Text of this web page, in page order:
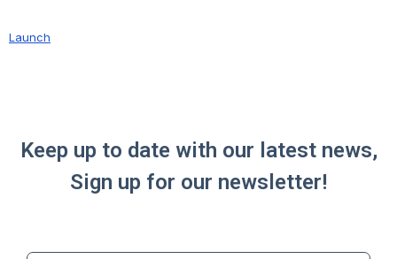
Launch
Keep up to date with our latest news,
Sign up for our newsletter!